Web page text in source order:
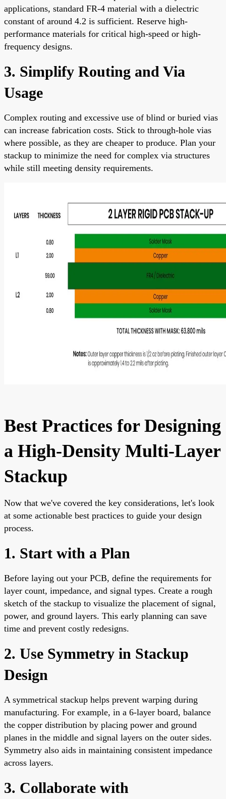
applications, standard FR-4 material with a dielectric
constant of around 4.2 is sufficient. Reserve high-
performance materials for critical high-speed or high-
frequency designs.
3. Simplify Routing and Via
Usage
Complex routing and excessive use of blind or buried vias
can increase fabrication costs. Stick to through-hole vias
where possible, as they are cheaper to produce. Plan your
stackup to minimize the need for complex via structures
while still meeting density requirements.
Best Practices for Designing
a High-Density Multi-Layer
Stackup
Now that we've covered the key considerations, let's look
at some actionable best practices to guide your design
process.
1. Start with a Plan
Before laying out your PCB, define the requirements for
layer count, impedance, and signal types. Create a rough
sketch of the stackup to visualize the placement of signal,
power, and ground layers. This early planning can save
time and prevent costly redesigns.
2. Use Symmetry in Stackup
Design
A symmetrical stackup helps prevent warping during
manufacturing. For example, in a 6-layer board, balance
the copper distribution by placing power and ground
planes in the middle and signal layers on the outer sides.
Symmetry also aids in maintaining consistent impedance
across layers.
3. Collaborate with